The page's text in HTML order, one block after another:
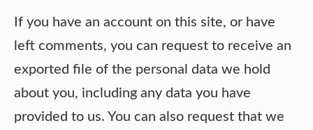
If you have an account on this site, or have
left comments, you can request to receive an
exported file of the personal data we hold
about you, including any data you have
provided to us. You can also request that we